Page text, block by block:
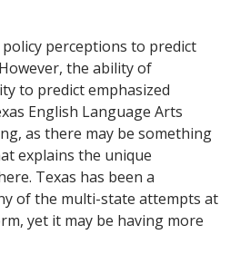
perceptions to predict
the ability of
to predict emphasized
English Language Arts
as there may be something
explains the unique
Texas has been a
of the multi-state attempts at
yet it may be having more